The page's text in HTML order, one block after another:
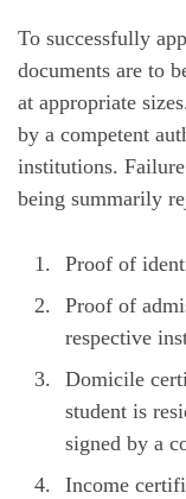
To successfully
documents are to
at appropriate
by a competent
institutions.
being summarily
Proof of
Proof of
respective
Domicile
student is
signed by a
Income